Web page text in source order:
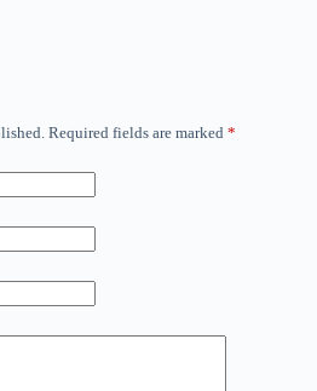
Required fields are marked *